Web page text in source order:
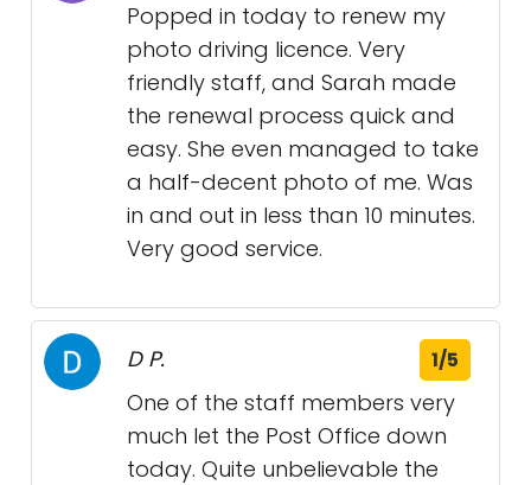
Popped in today to renew my
photo driving licence. Very
friendly staff, and Sarah made
the renewal process quick and
easy. She even managed to take
a half-decent photo of me. Was
in and out in less than 10 minutes.
Very good service.
D P. 1/5
One of the staff members very
much let the Post Office down
today. Quite unbelievable the